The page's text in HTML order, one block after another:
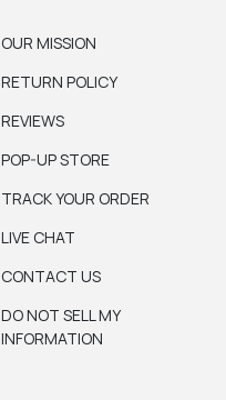
OUR MISSION
RETURN POLICY
REVIEWS
POP-UP STORE
TRACK YOUR ORDER
LIVE CHAT
CONTACT US
DO NOT SELL MY
INFORMATION